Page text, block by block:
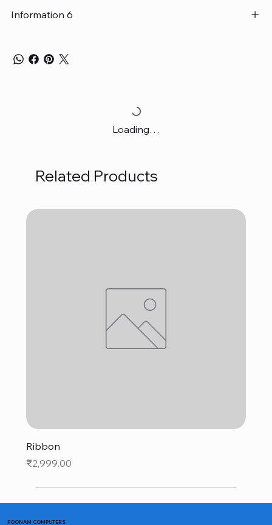
Information 6
Loading…
Related Products
Ribbon
Price
₹2,999.00
POONAM COMPUTERS